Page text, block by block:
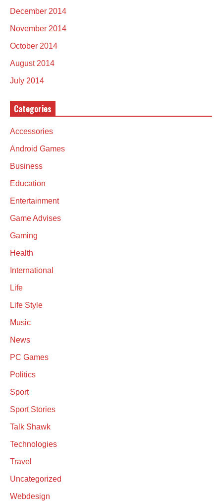
December 2014
November 2014
October 2014
August 2014
July 2014
Categories
Accessories
Android Games
Business
Education
Entertainment
Game Advises
Gaming
Health
International
Life
Life Style
Music
News
PC Games
Politics
Sport
Sport Stories
Talk Shawk
Technologies
Travel
Uncategorized
Webdesign